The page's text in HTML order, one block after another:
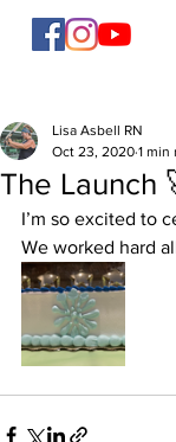
The Launch
Lisa Asbell RN
Oct 23, 2020 1 min
I’m so excited to
We worked hard